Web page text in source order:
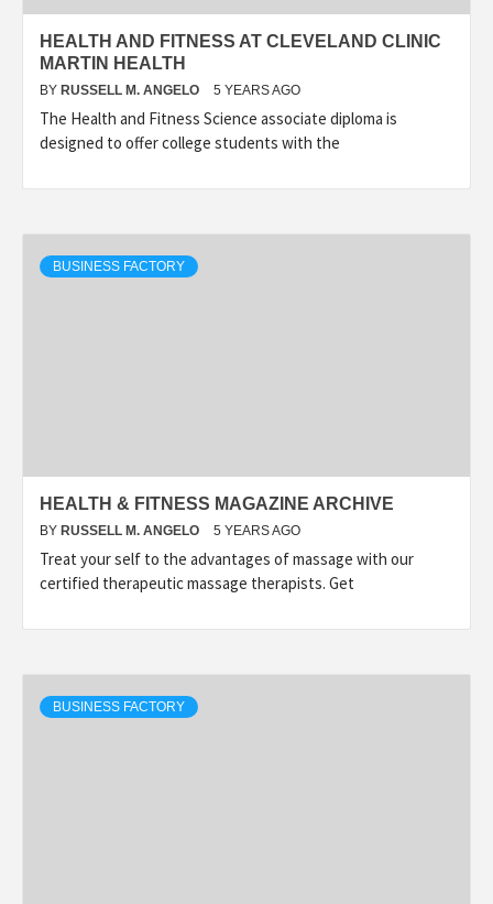
HEALTH AND FITNESS AT CLEVELAND CLINIC
MARTIN HEALTH
BY RUSSELL M. ANGELO 5 YEARS AGO
The Health and Fitness Science associate diploma is
designed to offer college students with the
BUSINESS FACTORY
HEALTH & FITNESS MAGAZINE ARCHIVE
BY RUSSELL M. ANGELO 5 YEARS AGO
Treat your self to the advantages of massage with our
certified therapeutic massage therapists. Get
BUSINESS FACTORY